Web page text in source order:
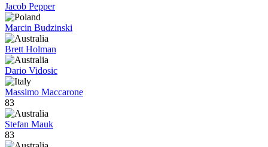
Jacob Pepper
Marcin Budzinski
Brett Holman
Dario Vidosic
Massimo Maccarone
83
Stefan Mauk
83